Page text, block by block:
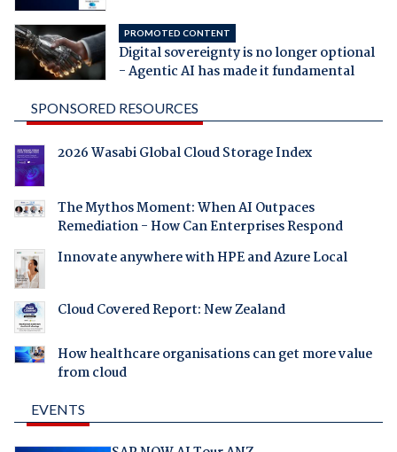
PROMOTED CONTENT
Digital sovereignty is no longer optional
- Agentic AI has made it fundamental
SPONSORED RESOURCES
2026 Wasabi Global Cloud Storage Index
The Mythos Moment: When AI Outpaces
Remediation - How Can Enterprises Respond
Innovate anywhere with HPE and Azure Local
Cloud Covered Report: New Zealand
How healthcare organisations can get more value
from cloud
EVENTS